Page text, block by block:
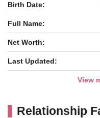
Birth Date:
Full Name:
Net Worth:
Last Updated:
View
Relationship